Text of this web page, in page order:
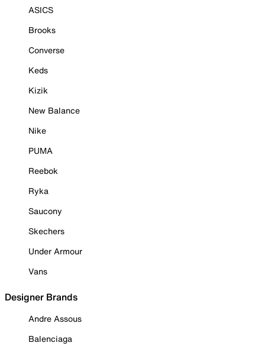
ASICS
Brooks
Converse
Keds
Kizik
New Balance
Nike
PUMA
Reebok
Ryka
Saucony
Skechers
Under Armour
Vans
Designer Brands
Andre Assous
Balenciaga